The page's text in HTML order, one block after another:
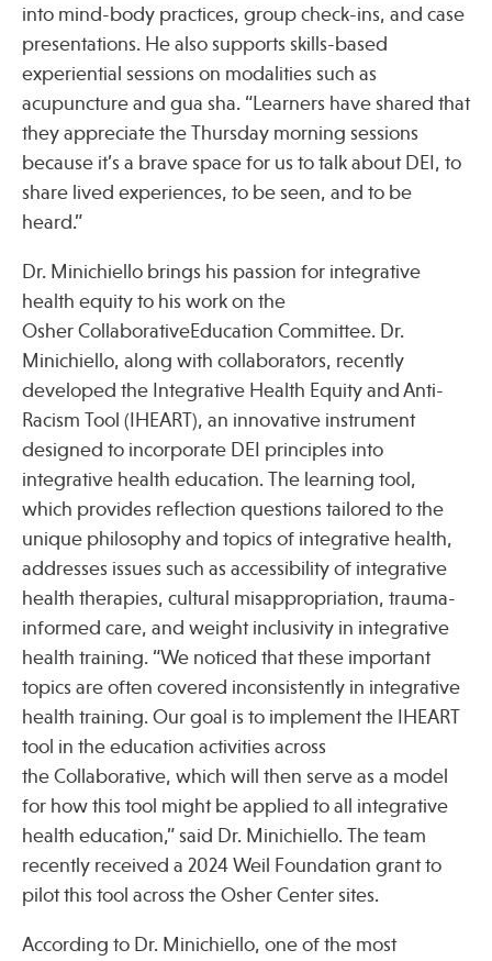
into mind-body practices, group check-ins, and case
presentations. He also supports skills-based
experiential sessions on modalities such as
acupuncture and gua sha. “Learners have shared that
they appreciate the Thursday morning sessions
because it’s a brave space for us to talk about DEI, to
share lived experiences, to be seen, and to be
heard.”
Dr. Minichiello brings his passion for integrative
health equity to his work on the
Osher CollaborativeEducation Committee. Dr.
Minichiello, along with collaborators, recently
developed the Integrative Health Equity and Anti-
Racism Tool (IHEART), an innovative instrument
designed to incorporate DEI principles into
integrative health education. The learning tool,
which provides reflection questions tailored to the
unique philosophy and topics of integrative health,
addresses issues such as accessibility of integrative
health therapies, cultural misappropriation, trauma-
informed care, and weight inclusivity in integrative
health training. “We noticed that these important
topics are often covered inconsistently in integrative
health training. Our goal is to implement the IHEART
tool in the education activities across
the Collaborative, which will then serve as a model
for how this tool might be applied to all integrative
health education,” said Dr. Minichiello. The team
recently received a 2024 Weil Foundation grant to
pilot this tool across the Osher Center sites.
According to Dr. Minichiello, one of the most